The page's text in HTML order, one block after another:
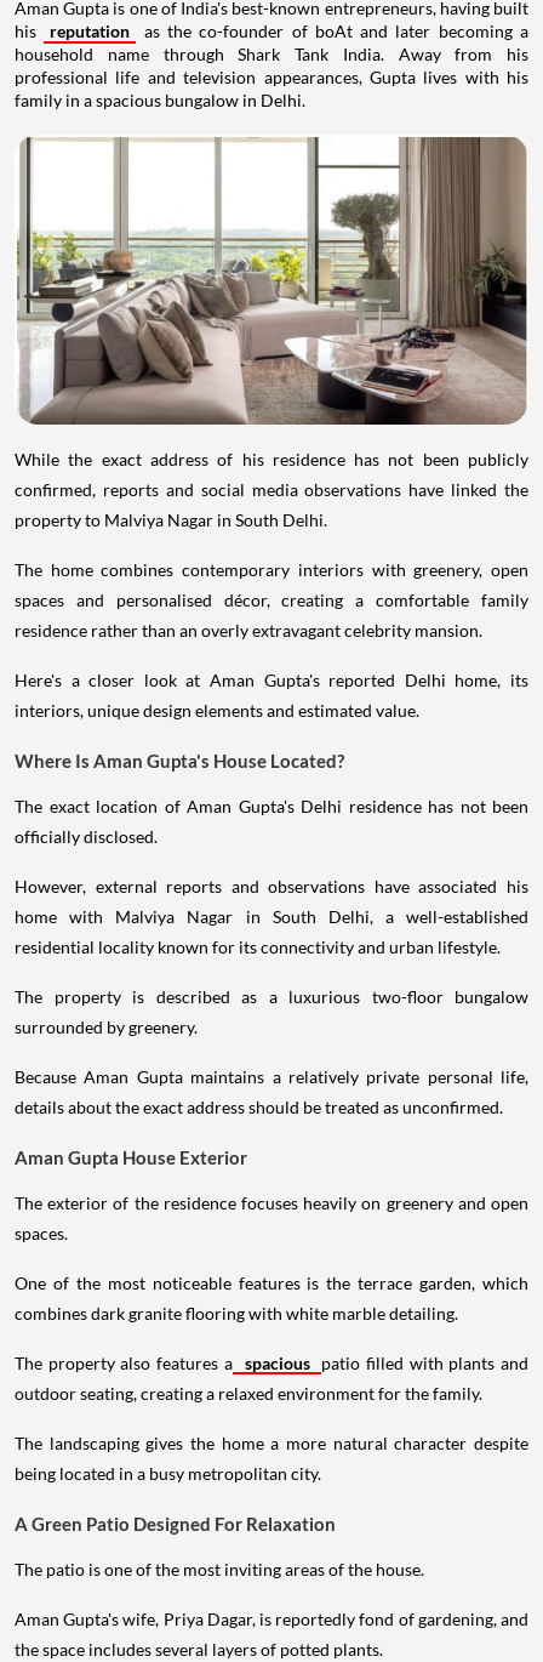
Aman Gupta is one of India's best-known entrepreneurs, having built
his
reputation
as the co-founder of boAt and later becoming a
household name through Shark Tank India. Away from his
professional life and television appearances, Gupta lives with his
family in a spacious bungalow in Delhi.
While the exact address of his residence has not been publicly
confirmed, reports and social media observations have linked the
property to Malviya Nagar in South Delhi.
The home combines contemporary interiors with greenery, open
spaces and personalised décor, creating a comfortable family
residence rather than an overly extravagant celebrity mansion.
Here's a closer look at Aman Gupta's reported Delhi home, its
interiors, unique design elements and estimated value.
Where Is Aman Gupta's House Located?
The exact location of Aman Gupta's Delhi residence has not been
officially disclosed.
However, external reports and observations have associated his
home with Malviya Nagar in South Delhi, a well-established
residential locality known for its connectivity and urban lifestyle.
The property is described as a luxurious two-floor bungalow
surrounded by greenery.
Because Aman Gupta maintains a relatively private personal life,
details about the exact address should be treated as unconfirmed.
Aman Gupta House Exterior
The exterior of the residence focuses heavily on greenery and open
spaces.
One of the most noticeable features is the terrace garden, which
combines dark granite flooring with white marble detailing.
The property also features a spacious patio filled with plants and
outdoor seating, creating a relaxed environment for the family.
The landscaping gives the home a more natural character despite
being located in a busy metropolitan city.
A Green Patio Designed For Relaxation
The patio is one of the most inviting areas of the house.
Aman Gupta's wife, Priya Dagar, is reportedly fond of gardening, and
the space includes several layers of potted plants.